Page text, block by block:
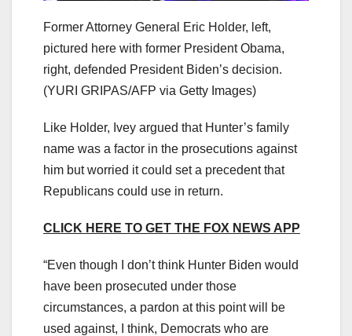
Former Attorney General Eric Holder, left,
pictured here with former President Obama,
right, defended President Biden’s decision.
(YURI GRIPAS/AFP via Getty Images)
Like Holder, Ivey argued that Hunter’s family
name was a factor in the prosecutions against
him but worried it could set a precedent that
Republicans could use in return.
CLICK HERE TO GET THE FOX NEWS APP
“Even though I don’t think Hunter Biden would
have been prosecuted under those
circumstances, a pardon at this point will be
used against, I think, Democrats who are